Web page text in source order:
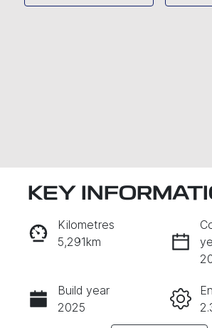
INSTANT
CALL NOW
KEY
Kilometres
5,291km
Build year
2025